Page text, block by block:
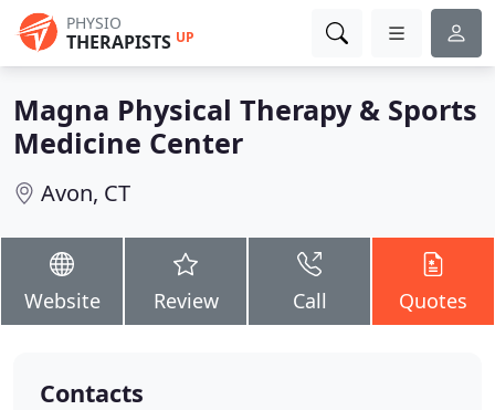
PHYSIO
THERAPISTS UP
Magna Physical Therapy & Sports
Medicine Center
Avon, CT
Website Review Call Quotes
Contacts